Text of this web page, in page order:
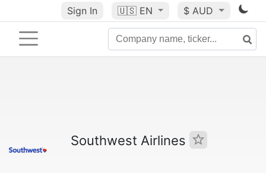
Sign In 🇺🇸 EN $ AUD
Southwest Airlines